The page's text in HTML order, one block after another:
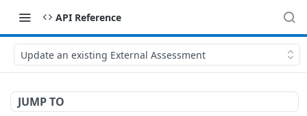
API Reference
Update an existing External Assessment
JUMP TO